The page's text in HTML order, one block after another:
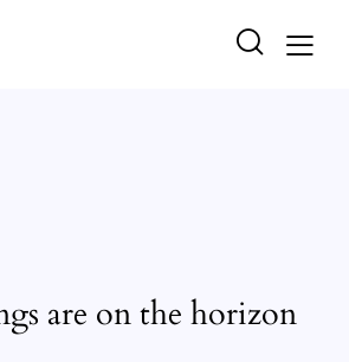
are on the horizon